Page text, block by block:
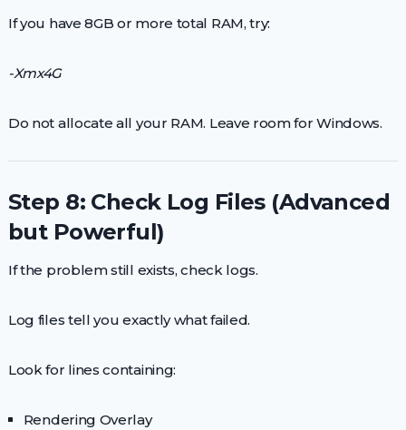
If you have 8GB or more total RAM, try:
-Xmx4G
Do not allocate all your RAM. Leave room for Windows.
Step 8: Check Log Files (Advanced
but Powerful)
If the problem still exists, check logs.
Log files tell you exactly what failed.
Look for lines containing:
Rendering Overlay